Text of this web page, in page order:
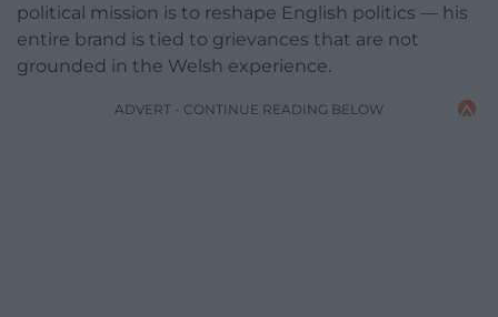
political mission is to reshape English politics — his
entire brand is tied to grievances that are not
grounded in the Welsh experience.
ADVERT - CONTINUE READING BELOW